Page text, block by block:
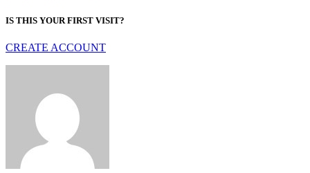
IS THIS YOUR FIRST VISIT?
CREATE ACCOUNT